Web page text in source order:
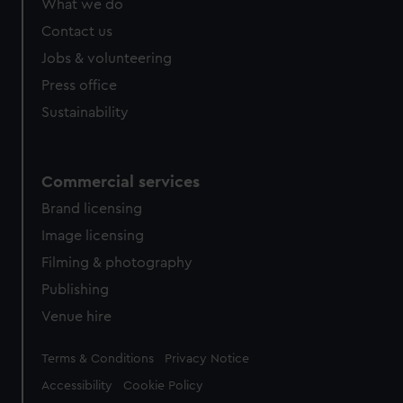
from third-party sources. You can choose to allow all
cookies, change your preferences or opt-out at any time.
What we do
Contact us
Jobs & volunteering
Press office
Sustainability
Commercial services
Brand licensing
Image licensing
Filming & photography
Publishing
Venue hire
Legal
Terms & Conditions Privacy Notice
Accessibility Cookie Policy